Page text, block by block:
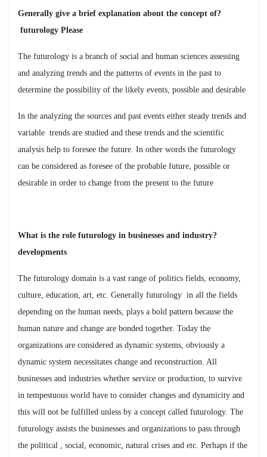
?Generally give a brief explanation about the concept of
futurology Please
The futurology is a branch of social and human sciences assessing
and analyzing trends and the patterns of events in the past to
determine the possibility of the likely events, possible and desirable
In the analyzing the sources and past events either steady trends and
variable trends are studied and these trends and the scientific
analysis help to foresee the future. In other words the futurology
can be considered as foresee of the probable future, possible or
desirable in order to change from the present to the future
?What is the role futurology in businesses and industry
developments
The futurology domain is a vast range of politics fields, economy,
culture, education, art, etc. Generally futurology in all the fields
depending on the human needs, plays a bold pattern because the
human nature and change are bonded together. Today the
organizations are considered as dynamic systems, obviously a
dynamic system necessitates change and reconstruction. All
businesses and industries whether service or production, to survive
in tempestuous world have to consider changes and dynamicity and
this will not be fulfilled unless by a concept called futurology. The
futurology assists the businesses and organizations to pass through
the political , social, economic, natural crises and etc. Perhaps if the